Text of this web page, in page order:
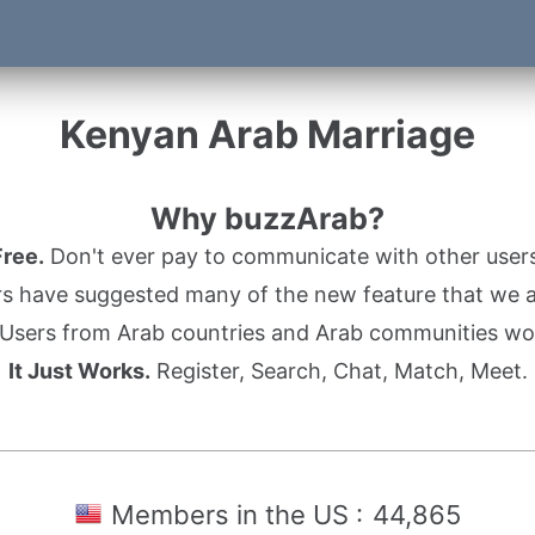
Kenyan Arab Marriage
Why buzzArab?
Don't ever pay to communicate with other
have suggested many of the new feature that we
from Arab countries and Arab communities
It Just Works. Register, Search, Chat, Match, Meet.
Members in the US : 44,865